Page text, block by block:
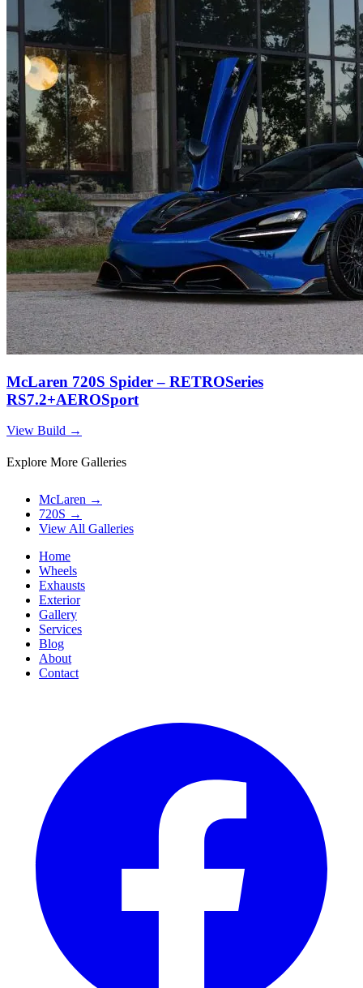
McLaren 720S Spider – RETROSeries
RS7.2+AEROSport
View Build →
Explore More Galleries
McLaren →
720S →
View All Galleries
Home
Wheels
Exhausts
Exterior
Gallery
Services
Blog
About
Contact